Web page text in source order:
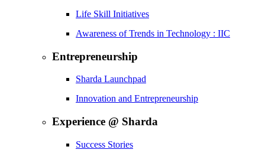
Life Skill Initiatives
Awareness of Trends in Technology : IIC
Entrepreneurship
Sharda Launchpad
Innovation and Entrepreneurship
Experience @ Sharda
Success Stories